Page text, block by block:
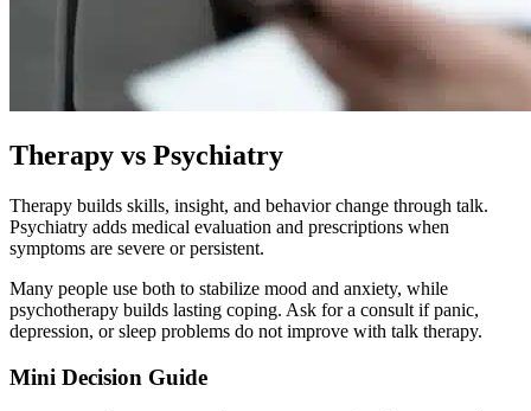
Therapy vs Psychiatry
Therapy builds skills, insight, and behavior change through talk.
Psychiatry adds medical evaluation and prescriptions when
symptoms are severe or persistent.
Many people use both to stabilize mood and anxiety, while
psychotherapy builds lasting coping. Ask for a consult if panic,
depression, or sleep problems do not improve with talk therapy.
Mini Decision Guide